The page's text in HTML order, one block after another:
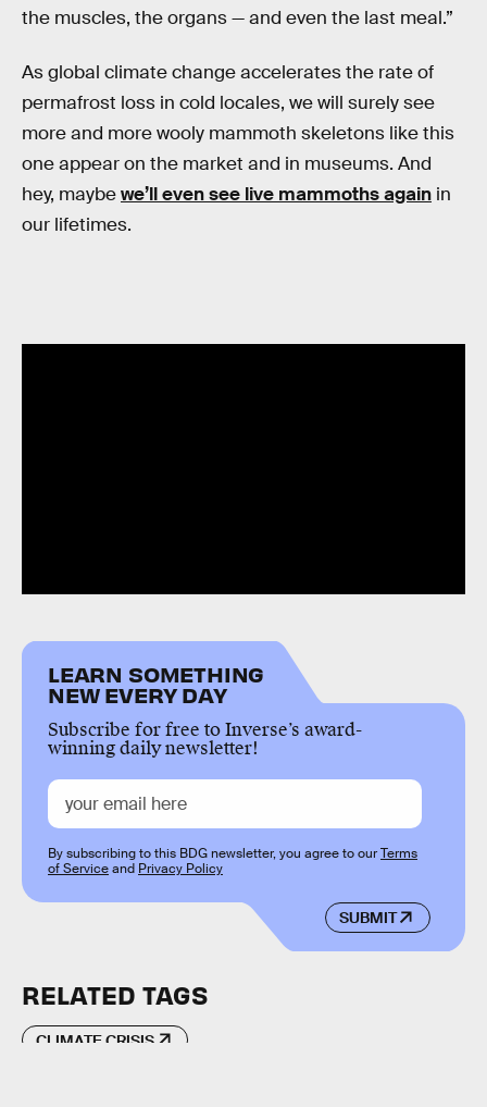
the muscles, the organs — and even the last meal.”
As global climate change accelerates the rate of
permafrost loss in cold locales, we will surely see
more and more wooly mammoth skeletons like this
one appear on the market and in museums. And
hey, maybewe’ll even see live mammoths again in
our lifetimes.
LEARN SOMETHING
NEW EVERY DAY
Subscribe for free to Inverse’s award-
winning daily newsletter!
SUBMIT
By subscribing to this BDG newsletter, you agree to ourTerms
of Serviceand Privacy Policy
RELATED TAGS
CLIMATE CRISIS